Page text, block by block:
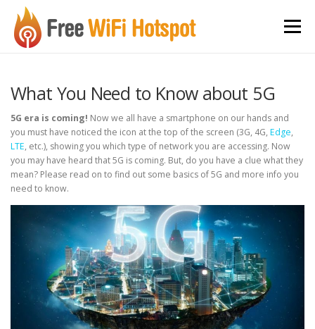
Skip to content
Menu
What You Need to Know about 5G
5G era is coming! Now we all have a smartphone on our hands and
you must have noticed the icon at the top of the screen (3G, 4G, Edge,
LTE, etc.), showing you which type of network you are accessing. Now
you may have heard that 5G is coming. But, do you have a clue what they
mean? Please read on to find out some basics of 5G and more info you
need to know.